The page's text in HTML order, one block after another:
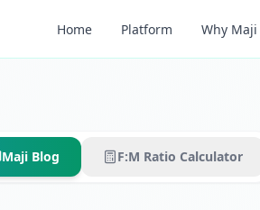
Home Platform Why Maji
Maji Blog F:M Ratio Calculator